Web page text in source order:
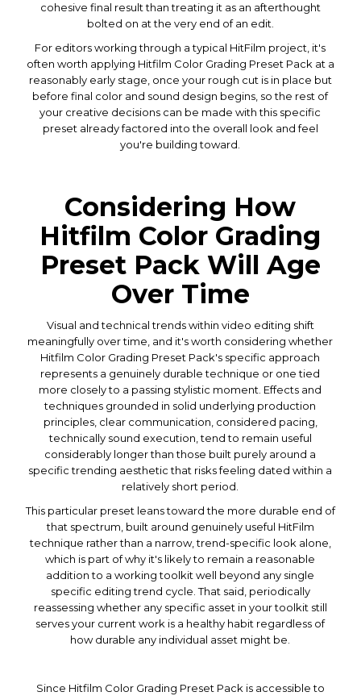
cohesive final result than treating it as an afterthought
bolted on at the very end of an edit.
For editors working through a typical HitFilm project, it's
often worth applying Hitfilm Color Grading Preset Pack at a
reasonably early stage, once your rough cut is in place but
before final color and sound design begins, so the rest of
your creative decisions can be made with this specific
preset already factored into the overall look and feel
you're building toward.
Considering How
Hitfilm Color Grading
Preset Pack Will Age
Over Time
Visual and technical trends within video editing shift
meaningfully over time, and it's worth considering whether
Hitfilm Color Grading Preset Pack's specific approach
represents a genuinely durable technique or one tied
more closely to a passing stylistic moment. Effects and
techniques grounded in solid underlying production
principles, clear communication, considered pacing,
technically sound execution, tend to remain useful
considerably longer than those built purely around a
specific trending aesthetic that risks feeling dated within a
relatively short period.
This particular preset leans toward the more durable end of
that spectrum, built around genuinely useful HitFilm
technique rather than a narrow, trend-specific look alone,
which is part of why it's likely to remain a reasonable
addition to a working toolkit well beyond any single
specific editing trend cycle. That said, periodically
reassessing whether any specific asset in your toolkit still
serves your current work is a healthy habit regardless of
how durable any individual asset might be.
Since Hitfilm Color Grading Preset Pack is accessible to